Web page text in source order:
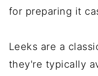
for preparing it
Leeks are a
they're typically